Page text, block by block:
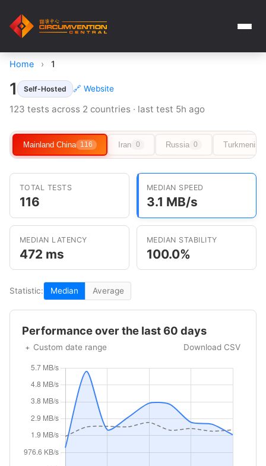
Home › 1
1 Self-Hosted 🔗 Website
123 tests across 2 countries · last test 5h ago
Mainland China 116 Iran 0 Russia 0
TOTAL TESTS
116
MEDIAN SPEED
3.1 MB/s
MEDIAN LATENCY
472 ms
MEDIAN STABILITY
100.0%
Statistic: Median Average
Performance over the last 60 days
Custom date range Download CSV